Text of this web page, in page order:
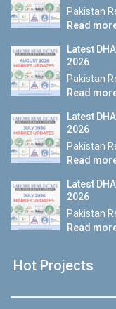
Pakistan
Read
Latest
2026
Pakistan
Read
Latest
2026
Pakistan
Read
Latest
2026
Pakistan
Read
Hot Projects